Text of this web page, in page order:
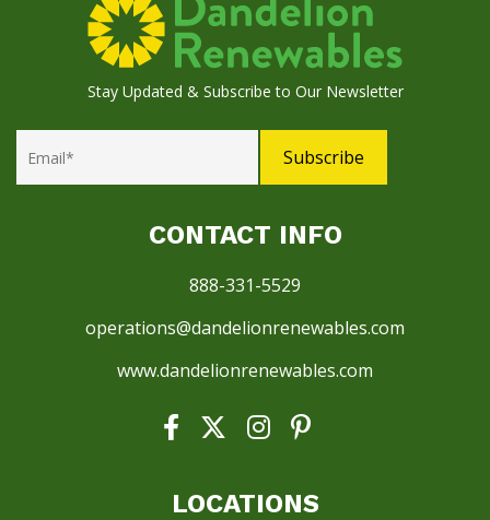
Stay Updated & Subscribe to Our Newsletter
CONTACT INFO
888-331-5529
operations@dandelionrenewables.com
www.dandelionrenewables.com
LOCATIONS